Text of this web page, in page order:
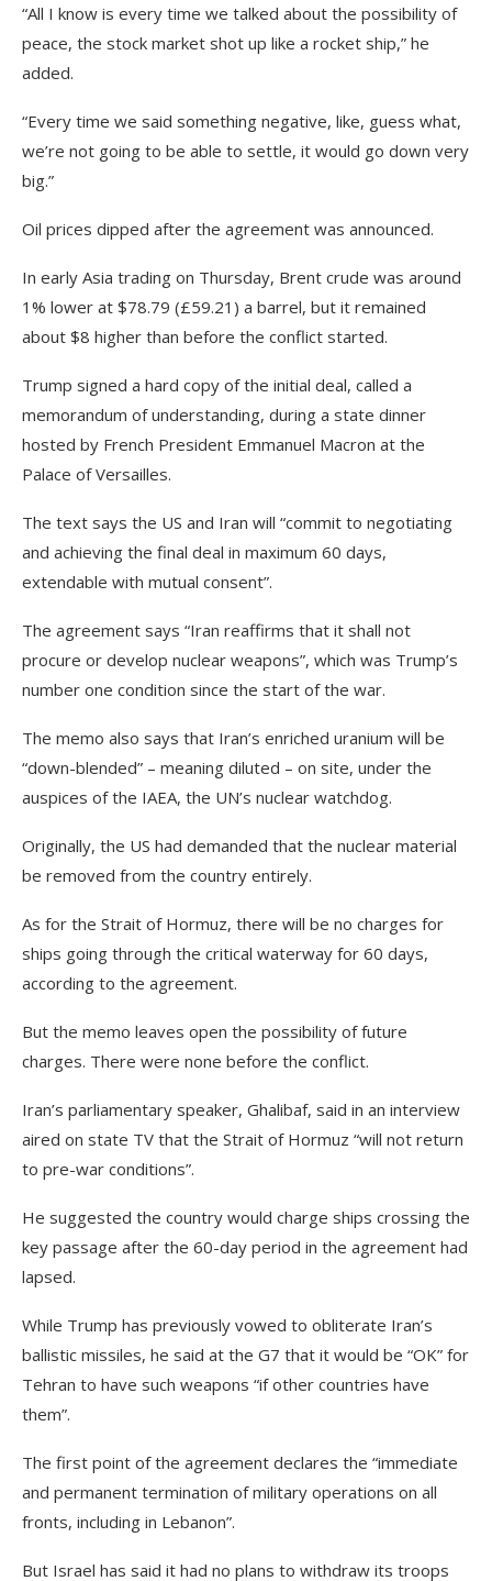
“All I know is every time we talked about the possibility of
peace, the stock market shot up like a rocket ship,” he
added.
“Every time we said something negative, like, guess what,
we’re not going to be able to settle, it would go down very
big.”
Oil prices dipped after the agreement was announced.
In early Asia trading on Thursday, Brent crude was around
1% lower at $78.79 (£59.21) a barrel, but it remained
about $8 higher than before the conflict started.
Trump signed a hard copy of the initial deal, called a
memorandum of understanding, during a state dinner
hosted by French President Emmanuel Macron at the
Palace of Versailles.
The text says the US and Iran will “commit to negotiating
and achieving the final deal in maximum 60 days,
extendable with mutual consent”.
The agreement says “Iran reaffirms that it shall not
procure or develop nuclear weapons”, which was Trump’s
number one condition since the start of the war.
The memo also says that Iran’s enriched uranium will be
“down-blended” – meaning diluted – on site, under the
auspices of the IAEA, the UN’s nuclear watchdog.
Originally, the US had demanded that the nuclear material
be removed from the country entirely.
As for the Strait of Hormuz, there will be no charges for
ships going through the critical waterway for 60 days,
according to the agreement.
But the memo leaves open the possibility of future
charges. There were none before the conflict.
Iran’s parliamentary speaker, Ghalibaf, said in an interview
aired on state TV that the Strait of Hormuz “will not return
to pre-war conditions”.
He suggested the country would charge ships crossing the
key passage after the 60-day period in the agreement had
lapsed.
While Trump has previously ‌vowed to obliterate Iran’s
ballistic missiles, he said at the G7 that it would be “OK” for
Tehran to have such weapons “if other countries have
them”.
The first point of the agreement declares the “immediate
and permanent termination of military operations on all
fronts, including in Lebanon”.
But Israel has said it had no plans to withdraw its troops